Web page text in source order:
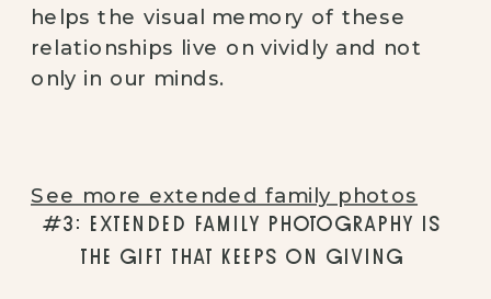
helps the visual memory of these
relationships live on vividly and not
only in our minds.
See more extended family photos
#3: EXTENDED FAMILY PHOTOGRAPHY IS
THE GIFT THAT KEEPS ON GIVING